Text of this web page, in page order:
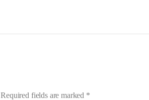
Required fields are marked *